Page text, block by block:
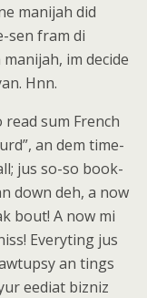
manijah did
sen fram di
im decide
Hnn.
sum French
an dem time-
jus so-so book-
down deh, a now
bout! A now mi
Everyting jus
an tings
eediat bizniz